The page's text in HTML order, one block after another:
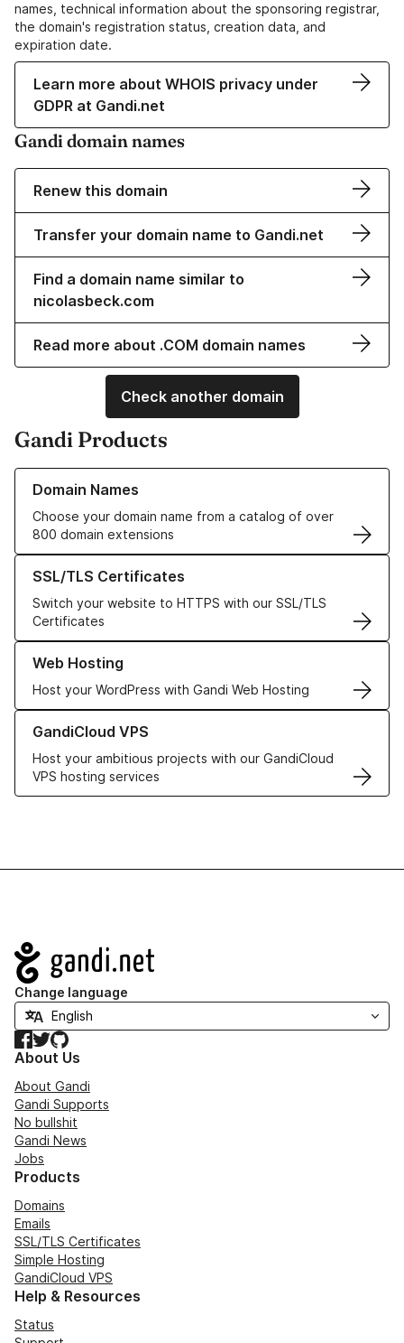
names, technical information about the sponsoring registrar,
the domain's registration status, creation data, and
expiration date.
Learn more about WHOIS privacy under
GDPR at Gandi.net
Gandi domain names
Renew this domain
Transfer your domain name to Gandi.net
Find a domain name similar to
nicolasbeck.com
Read more about .COM domain names
Check another domain
Gandi Products
Domain Names
Choose your domain name from a catalog of over
800 domain extensions
Learn more about our Domain Names
SSL/TLS Certificates
Switch your website to HTTPS with our SSL/TLS
Certificates
Learn more about our SSL/TLS Certificates
Web Hosting
Host your WordPress with Gandi Web Hosting
Learn more about our Web Hosting solutions
GandiCloud VPS
Host your ambitious projects with our GandiCloud
VPS hosting services
Learn more about GandiCloud VPS
Navigation
Change language
Facebook
TwitterGitHub
About Us
About Gandi
Gandi Supports
No bullshit
Gandi News
Jobs
Products
Domains
Emails
SSL/TLS Certificates
Simple Hosting
GandiCloud VPS
Help & Resources
Status